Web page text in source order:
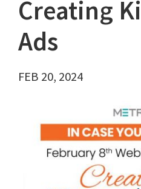
Creating
Ads
FEB 20, 2024